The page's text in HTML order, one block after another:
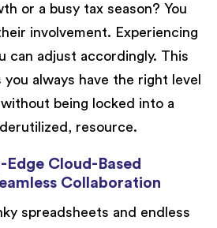
or a busy tax season? You
involvement. Experiencing
can adjust accordingly. This
always have the right level
being locked into a
resource.
Cloud-Based
Collaboration
spreadsheets and endless